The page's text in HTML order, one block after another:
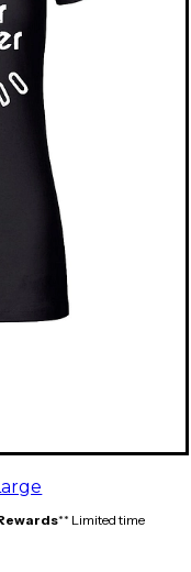
** Limited time